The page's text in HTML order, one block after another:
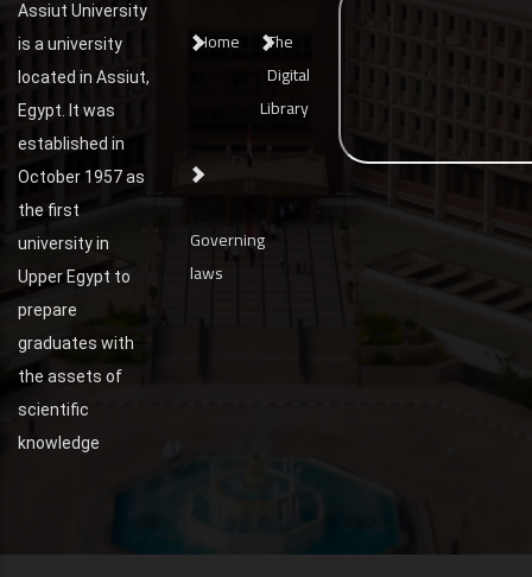
Assiut University
is a university
located in Assiut,
Egypt. It was
established in
October 1957 as
the first
university in
Upper Egypt to
prepare
graduates with
the assets of
scientific
knowledge
Home
The
Digital
Library
Governing
laws